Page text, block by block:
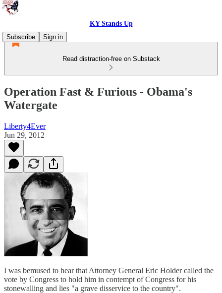
KY Stands Up
Subscribe
Sign in
Read distraction-free on Substack
Operation Fast & Furious - Obama's
Watergate
Liberty4Ever
Jun 29, 2012
I was bemused to hear that Attorney General Eric Holder called the
vote by Congress to hold him in contempt of Congress for his
stonewalling and lies "a grave disservice to the country".